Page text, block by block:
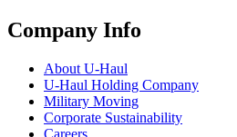
Company Info
About U-Haul
U-Haul Holding Company
Military Moving
Corporate Sustainability
Careers